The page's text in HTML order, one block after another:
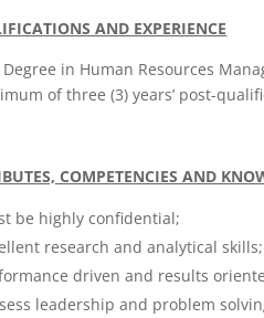
AND EXPERIENCE
Degree in Human Resources
of three (3) years’ post-
COMPETENCIES AND
be highly confidential;
research and analytical skills;
driven and results
leadership and problem